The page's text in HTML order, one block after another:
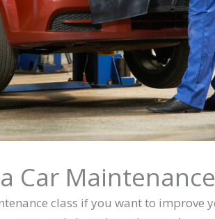
Car
class if you want to improve